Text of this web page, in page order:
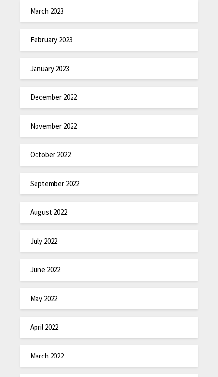
March 2023
February 2023
January 2023
December 2022
November 2022
October 2022
September 2022
August 2022
July 2022
June 2022
May 2022
April 2022
March 2022